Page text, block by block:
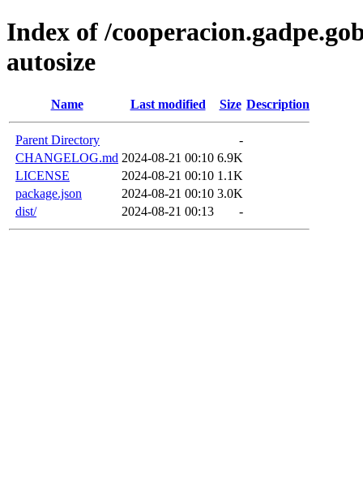
Index of /
autosize
Name Last modified Size Description
Parent Directory
-
CHANGELOG.md 2024-08-21 00:10 6.9K
LICENSE
2024-08-21 00:10 1.1K
package.json
2024-08-21 00:10 3.0K
dist/
2024-08-21 00:13 -